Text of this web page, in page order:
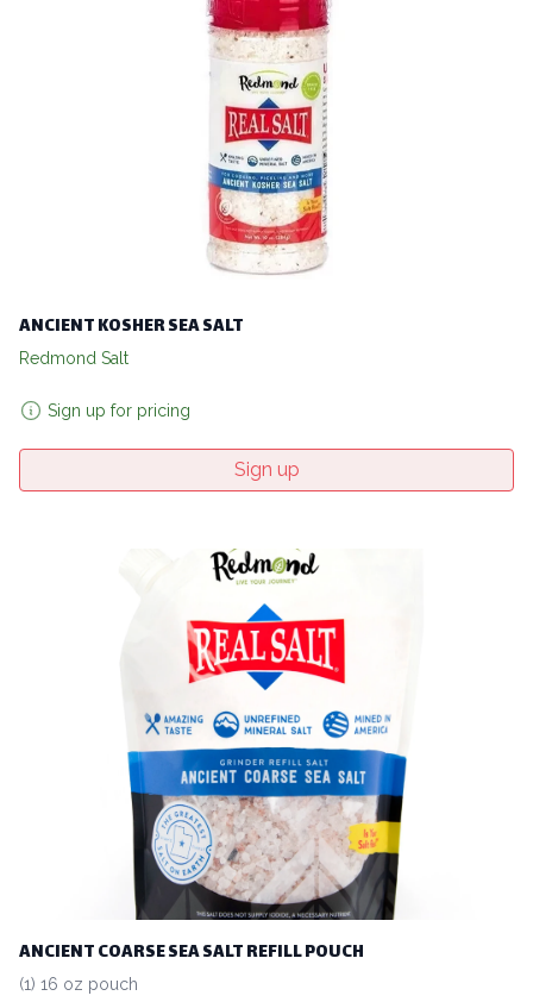
ANCIENT KOSHER SEA SALT
Redmond Salt
Sign up for pricing
Sign up
ANCIENT COARSE SEA SALT REFILL POUCH
(1) 16 oz pouch